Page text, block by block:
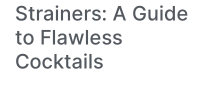
Strainers: A Guide
to Flawless
Cocktails